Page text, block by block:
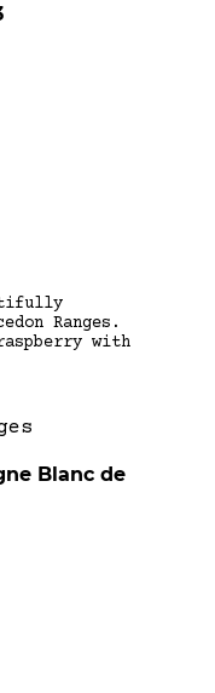
Ranges.
with
Blanc de